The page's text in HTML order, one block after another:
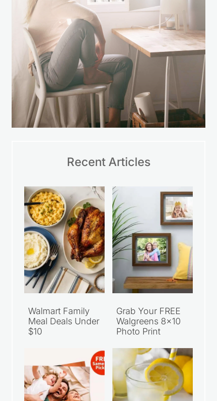
Recent Articles
Walmart Family
Meal Deals Under
$10
Grab Your FREE
Walgreens 8×10
Photo Print